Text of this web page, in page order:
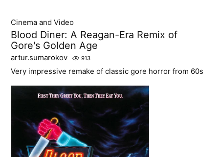
Cinema and Video
Blood Diner: A Reagan-Era Remix of
Gore's Golden Age
artur.sumarokov 913
Very impressive remake of classic gore horror from 60s